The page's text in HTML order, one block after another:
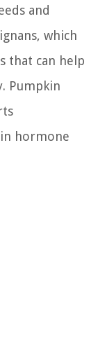
and
which
that can help
Pumpkin
hormone